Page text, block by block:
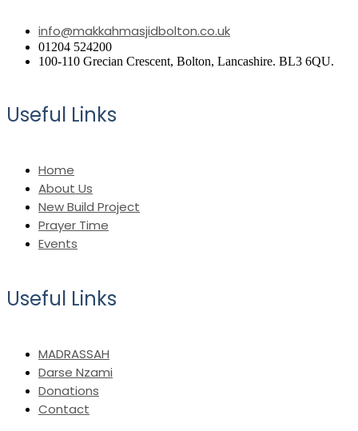
info@makkahmasjidbolton.co.uk
01204 524200
100-110 Grecian Crescent, Bolton, Lancashire. BL3 6QU.
Useful Links
Home
About Us
New Build Project
Prayer Time
Events
Useful Links
MADRASSAH
Darse Nzami
Donations
Contact